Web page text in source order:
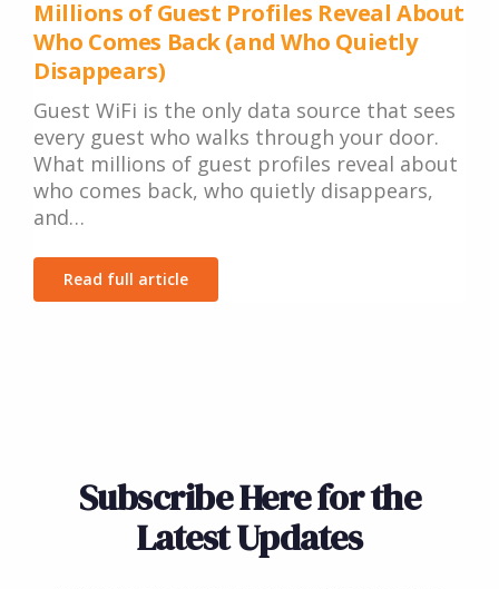
Millions of Guest Profiles Reveal About
Who Comes Back (and Who Quietly
Disappears)
Guest WiFi is the only data source that sees
every guest who walks through your door.
What millions of guest profiles reveal about
who comes back, who quietly disappears,
and…
Read full article
Subscribe Here for the
Latest Updates